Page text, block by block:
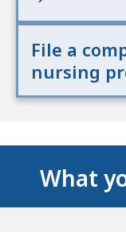
File a
nursing
What